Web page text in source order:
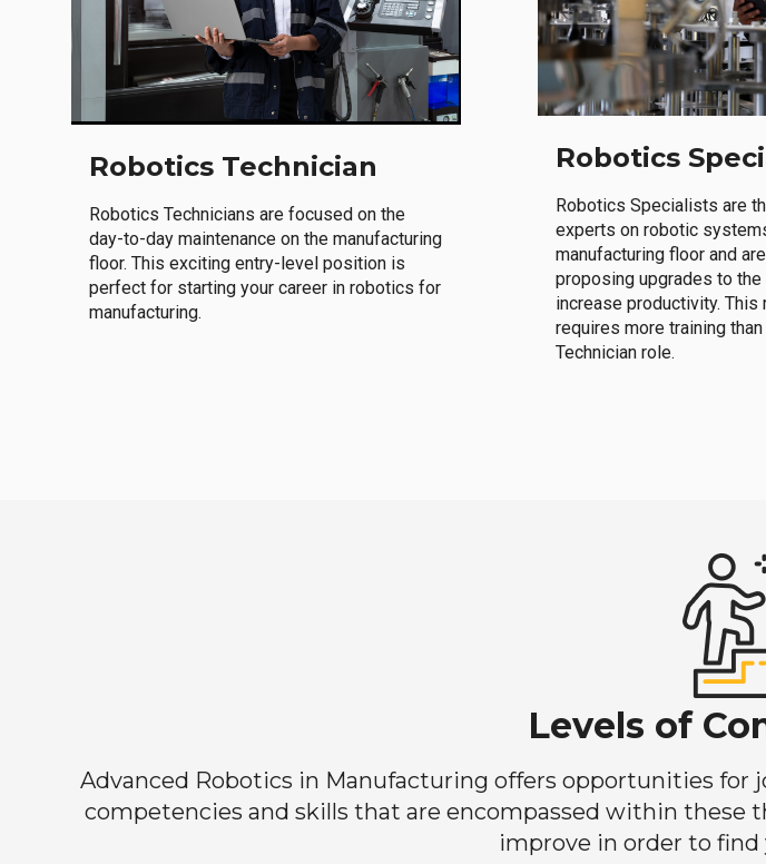
Robotics Technician
Robotics Technicians are focused on the
day-to-day maintenance on the manufacturing
floor. This exciting entry-level position is
perfect for starting your career in robotics for
manufacturing.
Robotics
Robotics Specialists are
experts on robotic
manufacturing floor and
proposing upgrades to
increase productivity. This
requires more training
Technician role.
Levels of
Advanced Robotics in Manufacturing offers opportunities for
competencies and skills that are encompassed within these
improve in order to